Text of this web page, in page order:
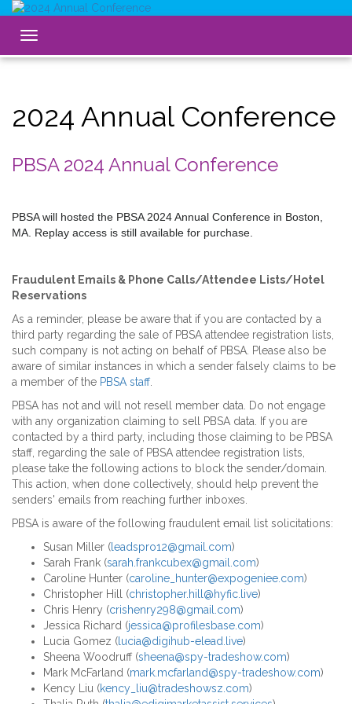
Toggle
navigation
2024 Annual Conference
PBSA 2024 Annual Conference
PBSA will hosted the PBSA 2024 Annual Conference in Boston,
MA. Replay access is still available for purchase.
Fraudulent Emails & Phone Calls/Attendee Lists/Hotel
Reservations
As a reminder, please be aware that if you are contacted by a
third party regarding the sale of PBSA attendee registration lists,
such company is not acting on behalf of PBSA. Please also be
aware of similar instances in which a sender falsely claims to be
a member of the PBSA staff.
PBSA has not and will not resell member data. Do not engage
with any organization claiming to sell PBSA data. If you are
contacted by a third party, including those claiming to be PBSA
staff, regarding the sale of PBSA attendee registration lists,
please take the following actions to block the sender/domain.
This action, when done collectively, should help prevent the
senders' emails from reaching further inboxes.
PBSA is aware of the following fraudulent email list solicitations:
Susan Miller ( leadspro12@gmail.com)
Sarah Frank (sarah.frankcubex@gmail.com)
Caroline Hunter (caroline_hunter@expogeniee.com)
Christopher Hill (christopher.hill@hyfic.live)
Chris Henry (crishenry298@gmail.com)
Jessica Richard (jessica@profilesbase.com)
Lucia Gomez ( lucia@digihub-elead.live)
Sheena Woodruff (sheena@spy-tradeshow.com)
Mark McFarland (mark.mcfarland@spy-tradeshow.com)
Kency Liu (kency_liu@tradeshowsz.com)